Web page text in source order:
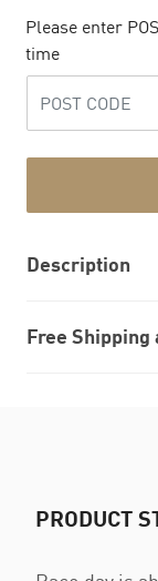
Please enter
time
Description
Free Shipping
PRODUCT